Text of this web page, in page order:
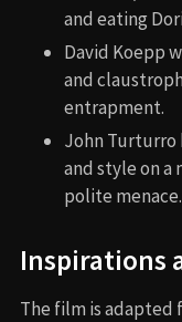
and eating
David Koepp
and
entrapment.
John Turturro
and style on a
polite menace.
Inspirations
The film is adapted